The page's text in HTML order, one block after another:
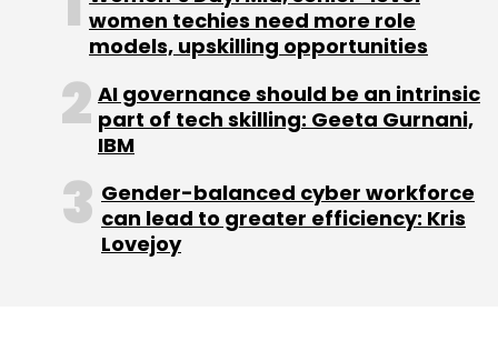
women techies need more role
models, upskilling opportunities
AI governance should be an intrinsic
part of tech skilling: Geeta Gurnani,
IBM
Gender-balanced cyber workforce
can lead to greater efficiency: Kris
Lovejoy